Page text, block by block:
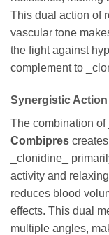
This dual action of
vascular tone
the fight against
complement to
Synergistic
The combination
Combipres
_clonidine_
activity and
reduces blood
effects. This dual
multiple angles,